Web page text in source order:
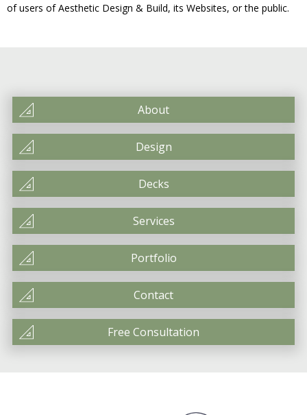
of users of Aesthetic Design & Build, its Websites, or the public.
About
Design
Decks
Services
Portfolio
Contact
Free Consultation